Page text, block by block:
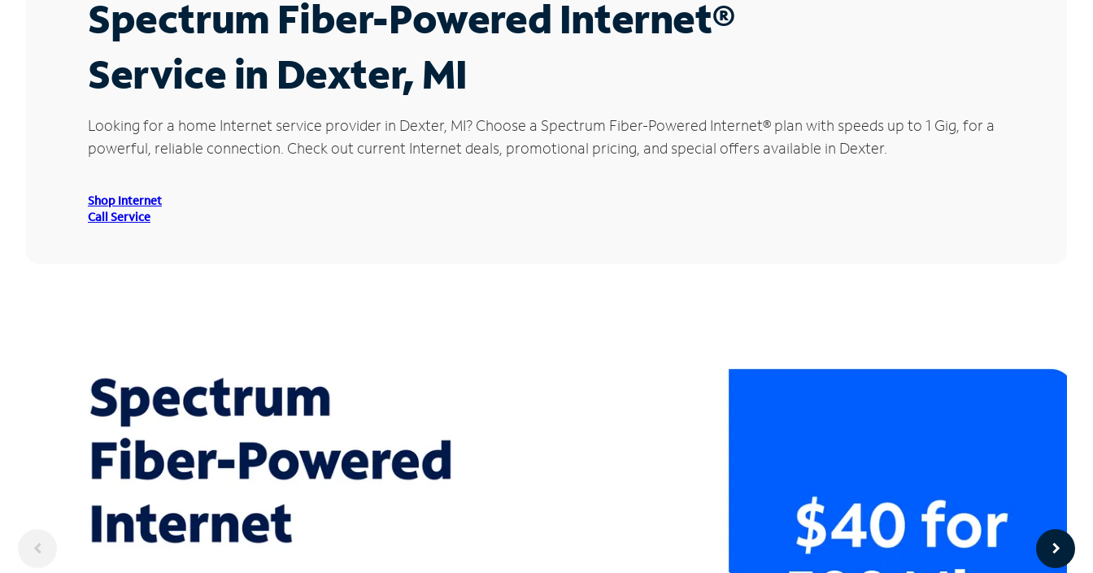
Spectrum Fiber-Powered Internet®
Service in Dexter, MI
Looking for a home Internet service provider in Dexter, MI? Choose a Spectrum Fiber-Powered Internet® plan with speeds up to 1 Gig, for a
powerful, reliable connection. Check out current Internet deals, promotional pricing, and special offers available in Dexter.
Shop Internet
Call Service